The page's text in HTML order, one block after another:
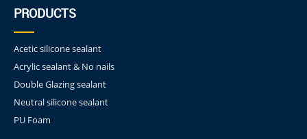
PRODUCTS
Acetic silicone sealant
Acrylic sealant & No nails
Double Glazing sealant
Neutral silicone sealant
PU Foam